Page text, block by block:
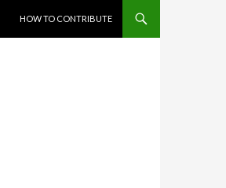
HOW TO CONTRIBUTE